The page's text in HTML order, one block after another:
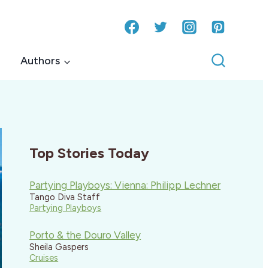
Authors
Top Stories Today
Partying Playboys: Vienna: Philipp Lechner
Tango Diva Staff
Partying Playboys
Porto & the Douro Valley
Sheila Gaspers
Cruises